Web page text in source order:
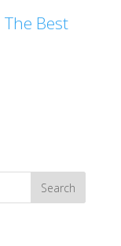
The Best